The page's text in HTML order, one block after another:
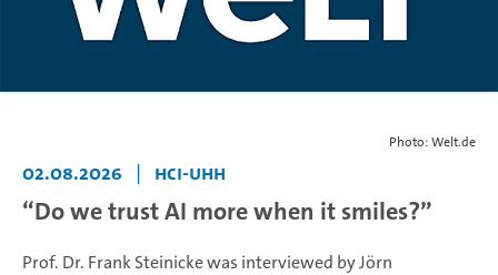
Photo: Welt.de
02.08.2026 | HCI-UHH
“Do we trust AI more when it smiles?”
Prof. Dr. Frank Steinicke was interviewed by Jörn